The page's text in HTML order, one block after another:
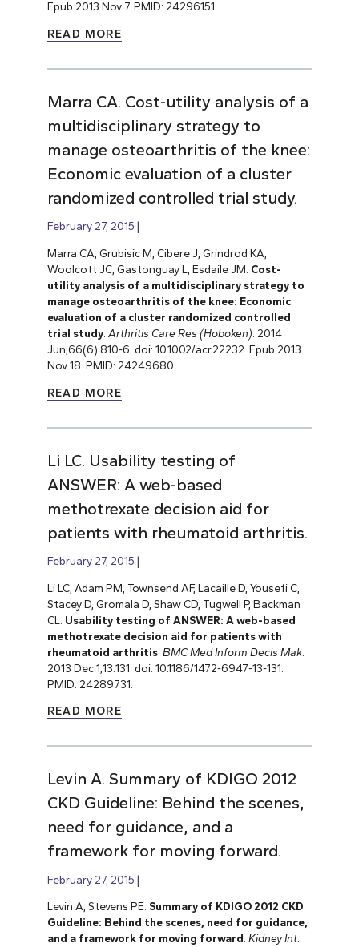
Epub 2013 Nov 7. PMID: 24296151
READ MORE
Marra CA. Cost-utility analysis of a
multidisciplinary strategy to
manage osteoarthritis of the knee:
Economic evaluation of a cluster
randomized controlled trial study.
February 27, 2015
Marra CA, Grubisic M, Cibere J, Grindrod KA,
Woolcott JC, Gastonguay L, Esdaile JM. Cost-
utility analysis of a multidisciplinary strategy to
manage osteoarthritis of the knee: Economic
evaluation of a cluster randomized controlled
trial study. Arthritis Care Res (Hoboken) . 2014
Jun;66(6):810-6. doi: 10.1002/acr.22232. Epub 2013
Nov 18. PMID: 24249680.
READ MORE
Li LC. Usability testing of
ANSWER: A web-based
methotrexate decision aid for
patients with rheumatoid arthritis.
February 27, 2015
Li LC, Adam PM, Townsend AF, Lacaille D, Yousefi C,
Stacey D, Gromala D, Shaw CD, Tugwell P, Backman
CL. Usability testing of ANSWER: A web-based
methotrexate decision aid for patients with
rheumatoid arthritis. BMC Med Inform Decis Mak.
2013 Dec 1;13:131. doi: 10.1186/1472-6947-13-131.
PMID: 24289731.
READ MORE
Levin A. Summary of KDIGO 2012
CKD Guideline: Behind the scenes,
need for guidance, and a
framework for moving forward.
February 27, 2015
Levin A, Stevens PE. Summary of KDIGO 2012 CKD
Guideline: Behind the scenes, need for guidance,
and a framework for moving forward. Kidney Int.